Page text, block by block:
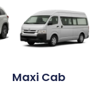
Maxi Cab